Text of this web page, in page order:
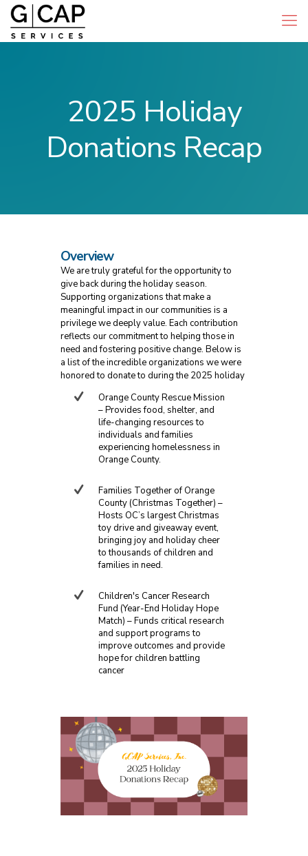
2025 Holiday
Donations Recap
Overview
We are truly grateful for the opportunity to
give back during the holiday season.
Supporting organizations that make a
meaningful impact in our communities is a
privilege we deeply value. Each contribution
reflects our commitment to helping those in
need and fostering positive change. Below is
a list of the incredible organizations we were
honored to donate to during the 2025 holiday
season:
Orange County Rescue Mission
– Provides food, shelter, and
life-changing resources to
individuals and families
experiencing homelessness in
Orange County.
Families Together of Orange
County (Christmas Together) –
Hosts OC’s largest Christmas
toy drive and giveaway event,
bringing joy and holiday cheer
to thousands of children and
families in need.
Children's Cancer Research
Fund (Year-End Holiday Hope
Match) – Funds critical research
and support programs to
improve outcomes and provide
hope for children battling
cancer